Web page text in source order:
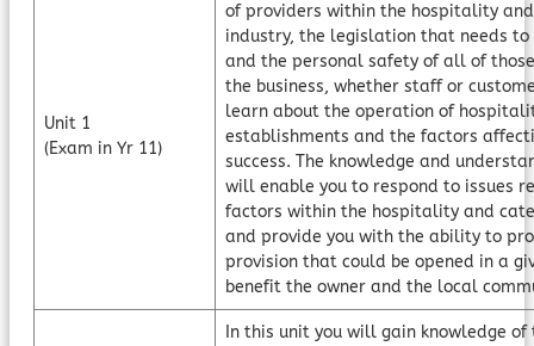
Unit 1
(Exam in Yr 11)
of providers within the hospitality
industry, the legislation that needs to
and the personal safety of all of
the business, whether staff or
learn about the operation of
establishments and the factors
success. The knowledge and
will enable you to respond to issues
factors within the hospitality and
and provide you with the ability to
provision that could be opened in a
benefit the owner and the local
In this unit you will gain knowledge